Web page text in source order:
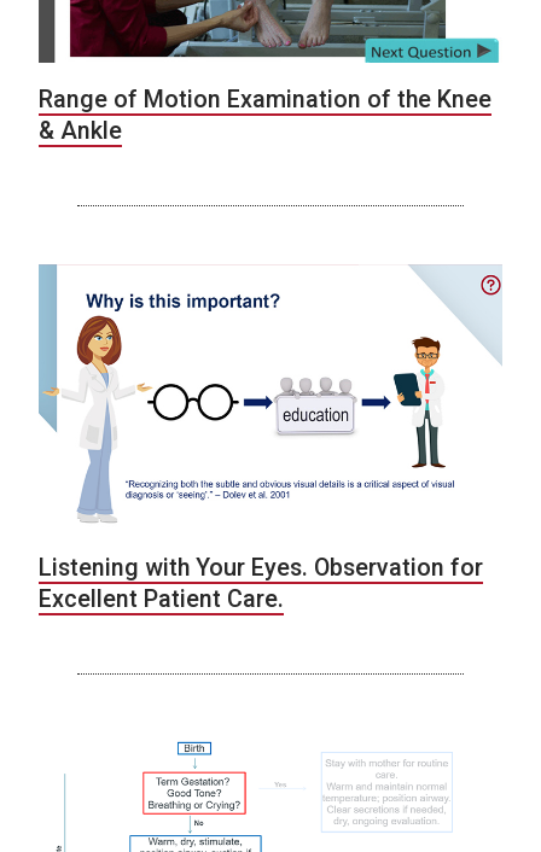
Range of Motion Examination of the Knee
& Ankle
Listening with Your Eyes. Observation for
Excellent Patient Care.